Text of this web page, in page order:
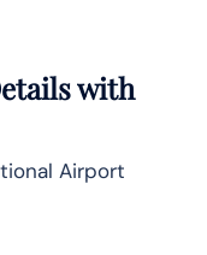
with
Airport